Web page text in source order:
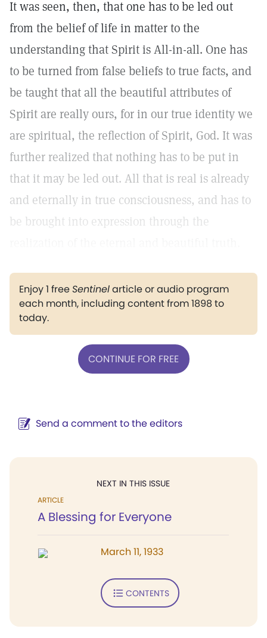
It was seen, then, that one has to be led out
from the belief of life in matter to the
understanding that Spirit is All-in-all. One has
to be turned from false beliefs to true facts, and
be taught that all the beautiful attributes of
Spirit are really ours, for in our true identity we
are spiritual, the reflection of Spirit, God. It was
further realized that nothing has to be put in
that it may be led out. All that is real is already
and eternally in true consciousness, and has to
be brought into expression through the
Enjoy 1 freeSentinelarticle or audio program
each month, including content from 1898 to
today.
CONTINUE FOR FREE
Send a comment to the editors
NEXT IN THIS ISSUE
ARTICLE
A Blessing for Everyone
March 11, 1933
CONTENTS